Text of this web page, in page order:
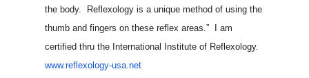
the body. Reflexology is a unique method of using the
thumb and fingers on these reflex areas.” I am
certified thru the International Institute of Reflexology.
www.reflexology-usa.net